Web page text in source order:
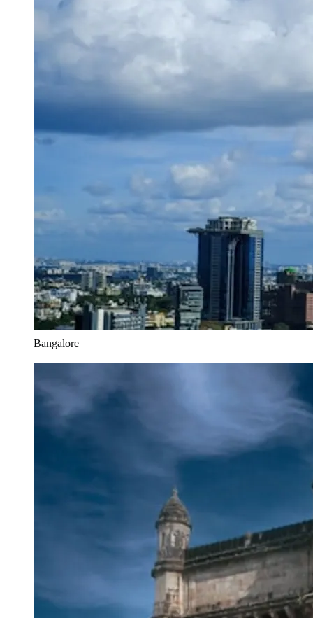
Bangalore